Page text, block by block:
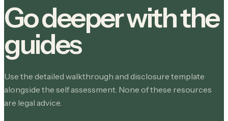
Go deeper with the
guides
Use the detailed walkthrough and disclosure template
alongside the self assessment. None of these resources
are legal advice.